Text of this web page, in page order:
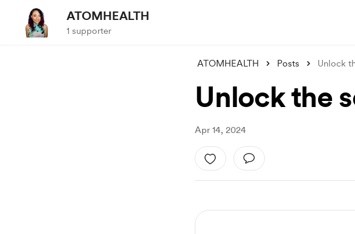
ATOMHEALTH
1 supporter
ATOMHEALTH Posts Unlock
Unlock the
Apr 14, 2024